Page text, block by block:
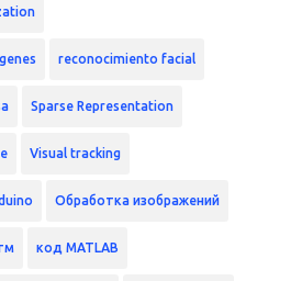
reconocimiento facial
Sparse Representation
Visual tracking
Обработка изображений
код MATLAB